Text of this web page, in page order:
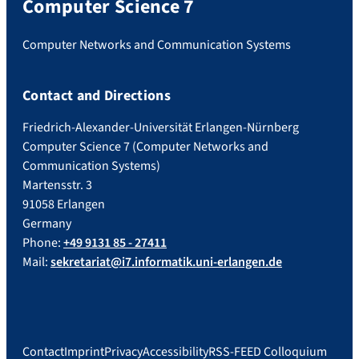
Computer Science 7
Computer Networks and Communication Systems
Contact and Directions
Friedrich-Alexander-Universität Erlangen-Nürnberg
Computer Science 7 (Computer Networks and
Communication Systems)
Martensstr. 3
91058 Erlangen
Germany
Phone:+49 9131 85 - 27411
Mail:sekretariat@i7.informatik.uni-erlangen.de
ContactImprintPrivacyAccessibilityRSS-FEED Colloquium